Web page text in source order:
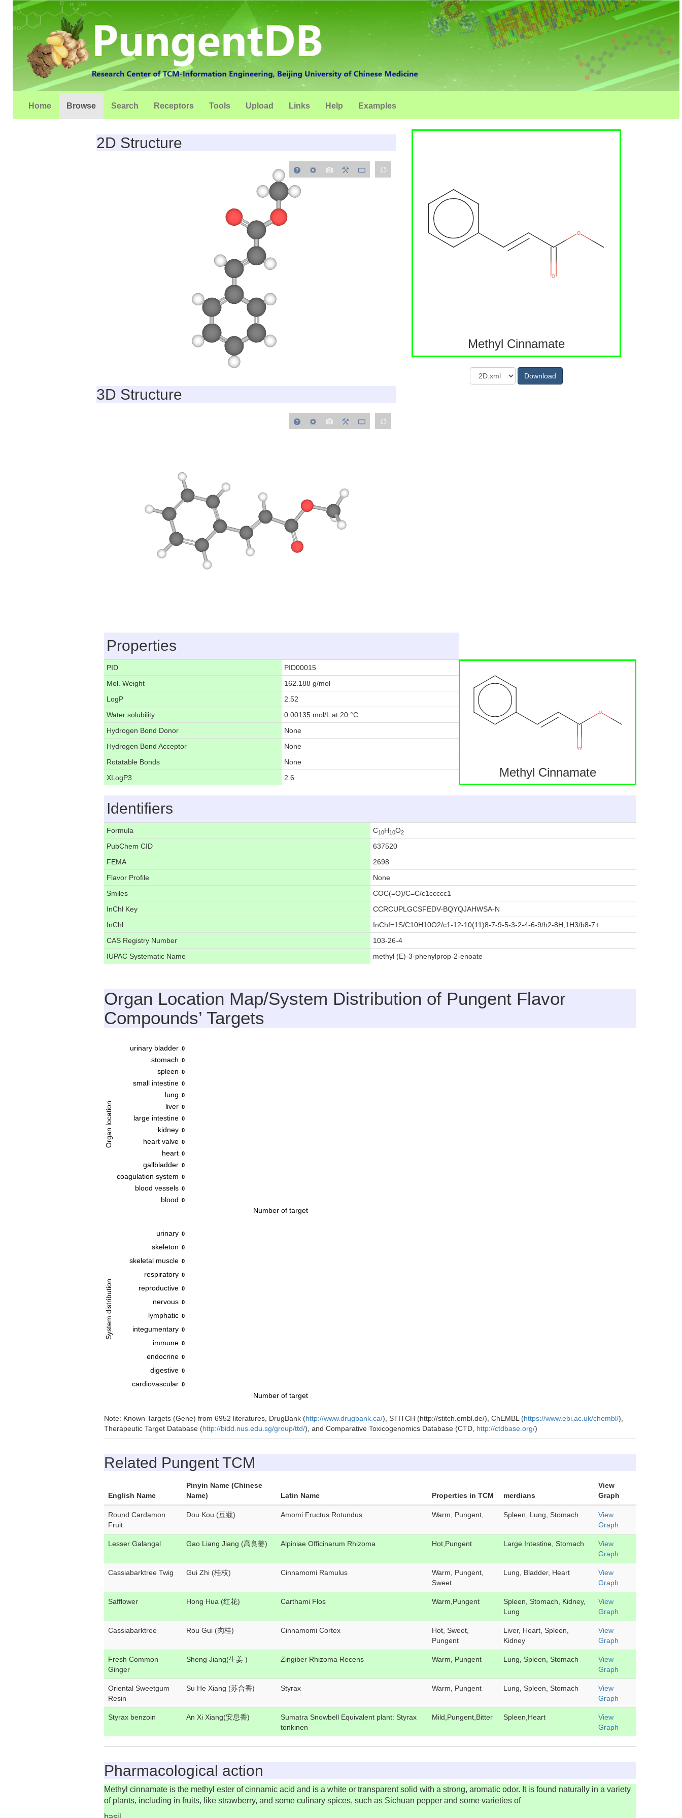
Home Browse Search Receptors Tools Upload Links Help Examples
2D Structure
3D Structure
Methyl Cinnamate
Properties
PID
PID00015
Mol. Weight
162.188 g/mol
LogP
2.52
Water solubility
0.00135 mol/L at 20 °C
Hydrogen Bond Donor
None
Hydrogen Bond Acceptor
None
Rotatable Bonds
None
XLogP3
2.6 Methyl Cinnamate
Identifiers
Formula C10H10O2
PubChem CID
637520
FEMA
2698
Flavor Profile
None
Smiles
COC(=O)/C=C/c1ccccc1
InChl Key
CCRCUPLGCSFEDV-BQYQJAHWSA-N
InChl
InChI=1S/C10H10O2/c1-12-10(11)8-7-9-5-3-2-4-6-9/h2-8H,1H3/b8-7+
CAS Registry Number
103-26-4
IUPAC Systematic Name
methyl (E)-3-phenylprop-2-enoate
Organ Location Map/System Distribution of Pungent Flavor
Compounds’ Targets
blood
blood vessels
coagulation system
gallbladder
heart
heart valve
kidney
large intestine
liver
lung
small intestine
spleen
stomach
urinary bladder
0
0
0
0
0
0
0
0
0
0
0
0
0
0
Organ location
Number of target
cardiovascular
digestive
endocrine
immune
integumentary
lymphatic
nervous
reproductive
respiratory
skeletal muscle
skeleton
urinary
0
0
0
0
0
0
0
0
0
0
0
0
System distribution
Number of target
Note: Known Targets (Gene) from 6952 literatures, DrugBank (http://www.drugbank.ca/), STITCH (http://stitch.embl.de/), ChEMBL (https://www.ebi.ac.uk/chembl/),
Therapeutic Target Database (http://bidd.nus.edu.sg/group/ttd/), and Comparative Toxicogenomics Database (CTD, http://ctdbase.org/)
Related Pungent TCM
English Name
Pinyin Name (Chinese
Name)
Latin Name Properties in TCM merdians
View
Graph
Round Cardamon
Fruit
Dou Kou (豆蔻) Amomi Fructus Rotundus Warm, Pungent, Spleen, Lung, Stomach
View
Graph
Lesser Galangal Gao Liang Jiang (高良姜) Alpiniae Officinarum Rhizoma Hot,Pungent Large Intestine, Stomach
View
Graph
Cassiabarktree Twig Gui Zhi (桂枝) Cinnamomi Ramulus
Warm, Pungent,
Sweet
Lung, Bladder, Heart
View
Graph
Safflower Hong Hua (红花) Carthami Flos Warm,Pungent
Spleen, Stomach, Kidney,
Lung
View
Graph
Cassiabarktree Rou Gui (肉桂) Cinnamomi Cortex
Hot, Sweet,
Pungent
Liver, Heart, Spleen,
Kidney
View
Graph
Fresh Common
Ginger
Sheng Jiang(生姜 ) Zingiber Rhizoma Recens Warm, Pungent Lung, Spleen, Stomach
View
Graph
Oriental Sweetgum
Resin
Su He Xiang (苏合香) Styrax Warm, Pungent Lung, Spleen, Stomach
View
Graph
Styrax benzoin An Xi Xiang(安息香)
Sumatra Snowbell Equivalent plant: Styrax
tonkinen
Mild,Pungent,Bitter Spleen,Heart
View
Graph
Pharmacological action
Methyl cinnamate is the methyl ester of cinnamic acid and is a white or transparent solid with a strong, aromatic odor. It is found naturally in a variety
of plants, including in fruits, like strawberry, and some culinary spices, such as Sichuan pepper and some varieties of